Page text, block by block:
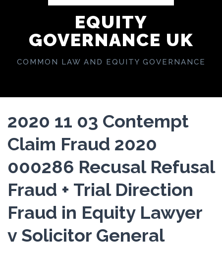
EQUITY
GOVERNANCE UK
COMMON LAW AND EQUITY GOVERNANCE
2020 11 03 Contempt
Claim Fraud 2020
000286 Recusal Refusal
Fraud + Trial Direction
Fraud in Equity Lawyer
v Solicitor General